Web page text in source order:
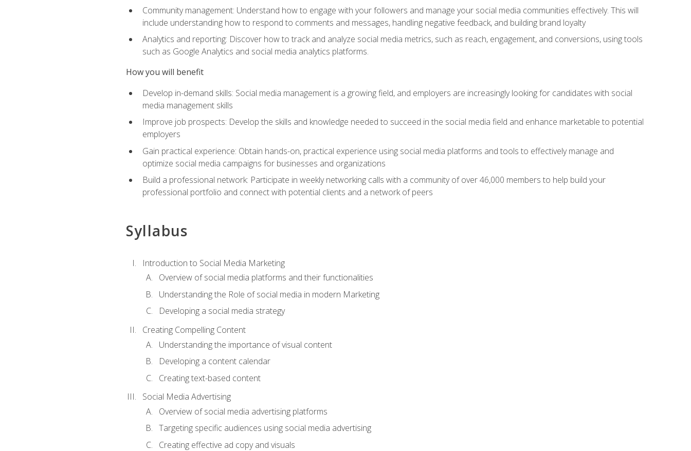
Community management: Understand how to engage with your followers and manage your social media communities effectively. This will
include understanding how to respond to comments and messages, handling negative feedback, and building brand loyalty
Analytics and reporting: Discover how to track and analyze social media metrics, such as reach, engagement, and conversions, using tools
such as Google Analytics and social media analytics platforms.
How you will benefit
Develop in-demand skills: Social media management is a growing field, and employers are increasingly looking for candidates with social
media management skills
Improve job prospects: Develop the skills and knowledge needed to succeed in the social media field and enhance marketable to potential
employers
Gain practical experience: Obtain hands-on, practical experience using social media platforms and tools to effectively manage and
optimize social media campaigns for businesses and organizations
Build a professional network: Participate in weekly networking calls with a community of over 46,000 members to help build your
professional portfolio and connect with potential clients and a network of peers
Syllabus
Introduction to Social Media Marketing
Overview of social media platforms and their functionalities
Understanding the Role of social media in modern Marketing
Developing a social media strategy
Creating Compelling Content
Understanding the importance of visual content
Developing a content calendar
Creating text-based content
Social Media Advertising
Overview of social media advertising platforms
Targeting specific audiences using social media advertising
Creating effective ad copy and visuals